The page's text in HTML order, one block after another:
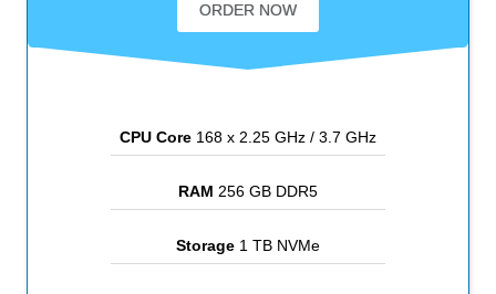
CPU Core 168 x 2.25 GHz / 3.7 GHz
RAM 256 GB DDR5
Storage 1 TB NVMe
ORDER NOW